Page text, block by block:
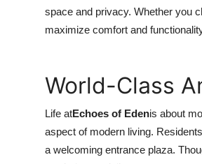
space and privacy. Whether you
maximize comfort and
World-Class
Life atEchoes of Edenis about
aspect of modern living.
a welcoming entrance plaza.